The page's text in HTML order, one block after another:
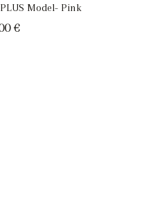
Model- Pink
€